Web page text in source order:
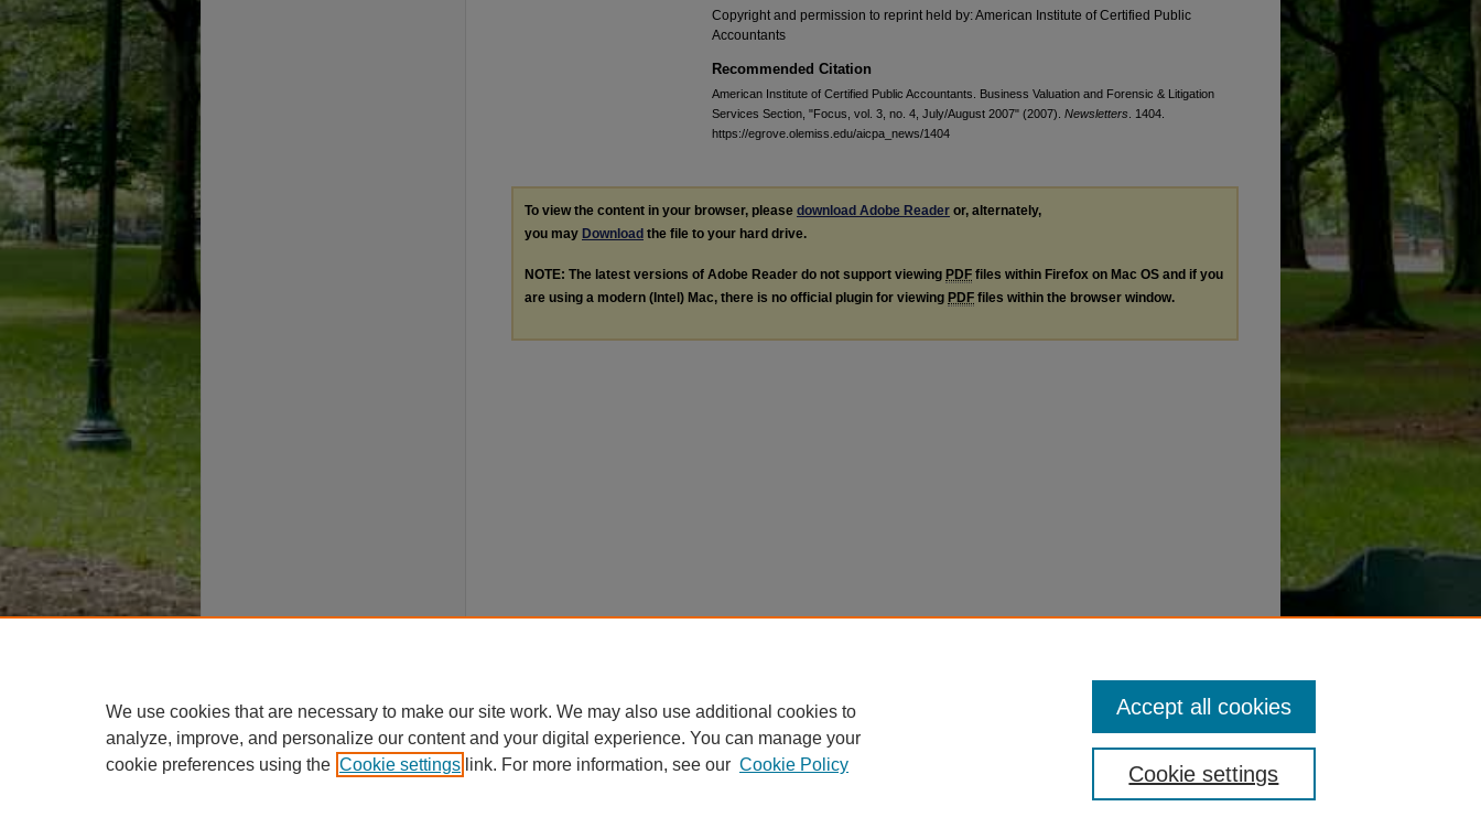
Copyright and permission to reprint held by: American Institute of Certified Public
Accountants
Recommended Citation
American Institute of Certified Public Accountants. Business Valuation and Forensic & Litigation
Services Section, "Focus, vol. 3, no. 4, July/August 2007" (2007). Newsletters . 1404.
https://egrove.olemiss.edu/aicpa_news/1404
To view the content in your browser, please download Adobe Reader or, alternately,
you may Download the file to your hard drive.
NOTE: The latest versions of Adobe Reader do not support viewing PDF files within Firefox on Mac OS and if you
are using a modern (Intel) Mac, there is no official plugin for viewing PDF files within the browser window.
We use cookies that are necessary to make our site work. We may also use additional cookies to
analyze, improve, and personalize our content and your digital experience. You can manage your
cookie preferences using the Cookie settings link. For more information, see our Cookie Policy Cookie settings
Accept all cookies